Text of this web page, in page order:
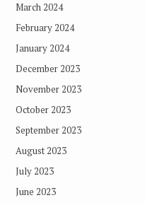
March 2024
February 2024
January 2024
December 2023
November 2023
October 2023
September 2023
August 2023
July 2023
June 2023